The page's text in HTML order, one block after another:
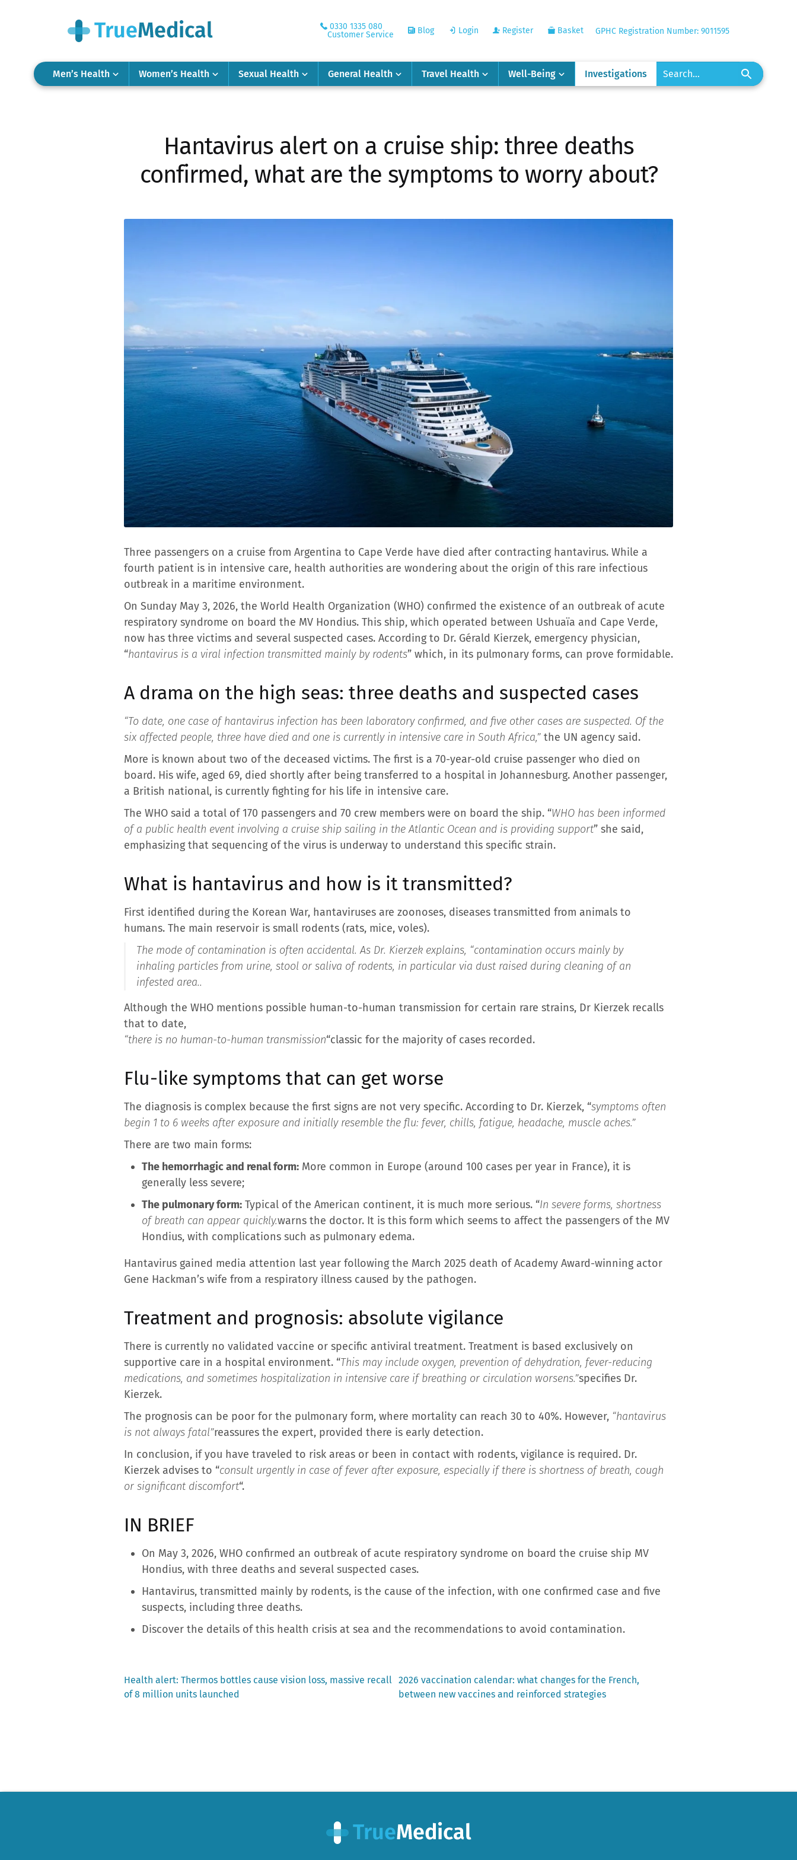
0330 1335 080
Customer Service
Blog Login Register Basket GPHC Registration Number: 9011595
Men’s Health Women’s Health Sexual Health General Health Travel Health Well-Being Investigations
Hantavirus alert on a cruise ship: three deaths
confirmed, what are the symptoms to worry about?
Three passengers on a cruise from Argentina to Cape Verde have died after contracting hantavirus. While a
fourth patient is in intensive care, health authorities are wondering about the origin of this rare infectious
outbreak in a maritime environment.
On Sunday May 3, 2026, the World Health Organization (WHO) confirmed the existence of an outbreak of acute
respiratory syndrome on board the MV Hondius. This ship, which operated between Ushuaïa and Cape Verde,
now has three victims and several suspected cases. According to Dr. Gérald Kierzek, emergency physician,
“hantavirus is a viral infection transmitted mainly by rodents” which, in its pulmonary forms, can prove formidable.
A drama on the high seas: three deaths and suspected cases
“To date, one case of hantavirus infection has been laboratory confirmed, and five other cases are suspected. Of the
six affected people, three have died and one is currently in intensive care in South Africa,” the UN agency said.
More is known about two of the deceased victims. The first is a 70-year-old cruise passenger who died on
board. His wife, aged 69, died shortly after being transferred to a hospital in Johannesburg. Another passenger,
a British national, is currently fighting for his life in intensive care.
The WHO said a total of 170 passengers and 70 crew members were on board the ship. “WHO has been informed
of a public health event involving a cruise ship sailing in the Atlantic Ocean and is providing support” she said,
emphasizing that sequencing of the virus is underway to understand this specific strain.
What is hantavirus and how is it transmitted?
First identified during the Korean War, hantaviruses are zoonoses, diseases transmitted from animals to
humans. The main reservoir is small rodents (rats, mice, voles).
The mode of contamination is often accidental. As Dr. Kierzek explains, “contamination occurs mainly by
inhaling particles from urine, stool or saliva of rodents, in particular via dust raised during cleaning of an
infested area..
Although the WHO mentions possible human-to-human transmission for certain rare strains, Dr Kierzek recalls
that to date,
“there is no human-to-human transmission“classic for the majority of cases recorded.
Flu-like symptoms that can get worse
The diagnosis is complex because the first signs are not very specific. According to Dr. Kierzek, “symptoms often
begin 1 to 6 weeks after exposure and initially resemble the flu: fever, chills, fatigue, headache, muscle aches.”
There are two main forms:
The hemorrhagic and renal form: More common in Europe (around 100 cases per year in France), it is
generally less severe;
The pulmonary form: Typical of the American continent, it is much more serious. “In severe forms, shortness
of breath can appear quickly.warns the doctor. It is this form which seems to affect the passengers of the MV
Hondius, with complications such as pulmonary edema.
Hantavirus gained media attention last year following the March 2025 death of Academy Award-winning actor
Gene Hackman’s wife from a respiratory illness caused by the pathogen.
Treatment and prognosis: absolute vigilance
There is currently no validated vaccine or specific antiviral treatment. Treatment is based exclusively on
supportive care in a hospital environment. “This may include oxygen, prevention of dehydration, fever-reducing
medications, and sometimes hospitalization in intensive care if breathing or circulation worsens.”specifies Dr.
Kierzek.
The prognosis can be poor for the pulmonary form, where mortality can reach 30 to 40%. However, “hantavirus
is not always fatal”reassures the expert, provided there is early detection.
In conclusion, if you have traveled to risk areas or been in contact with rodents, vigilance is required. Dr.
Kierzek advises to “consult urgently in case of fever after exposure, especially if there is shortness of breath, cough
or significant discomfort“.
IN BRIEF
On May 3, 2026, WHO confirmed an outbreak of acute respiratory syndrome on board the cruise ship MV
Hondius, with three deaths and several suspected cases.
Hantavirus, transmitted mainly by rodents, is the cause of the infection, with one confirmed case and five
suspects, including three deaths.
Discover the details of this health crisis at sea and the recommendations to avoid contamination.
Post
Previous
post:
Health alert: Thermos bottles cause vision loss, massive recall
of 8 million units launched
Next
post:
2026 vaccination calendar: what changes for the French,
between new vaccines and reinforced strategies